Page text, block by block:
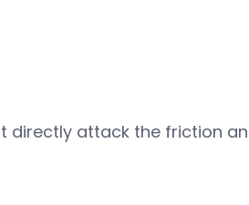
directly attack the friction